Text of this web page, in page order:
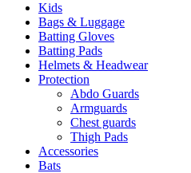
Kids
Bags & Luggage
Batting Gloves
Batting Pads
Helmets & Headwear
Protection
Abdo Guards
Armguards
Chest guards
Thigh Pads
Accessories
Bats